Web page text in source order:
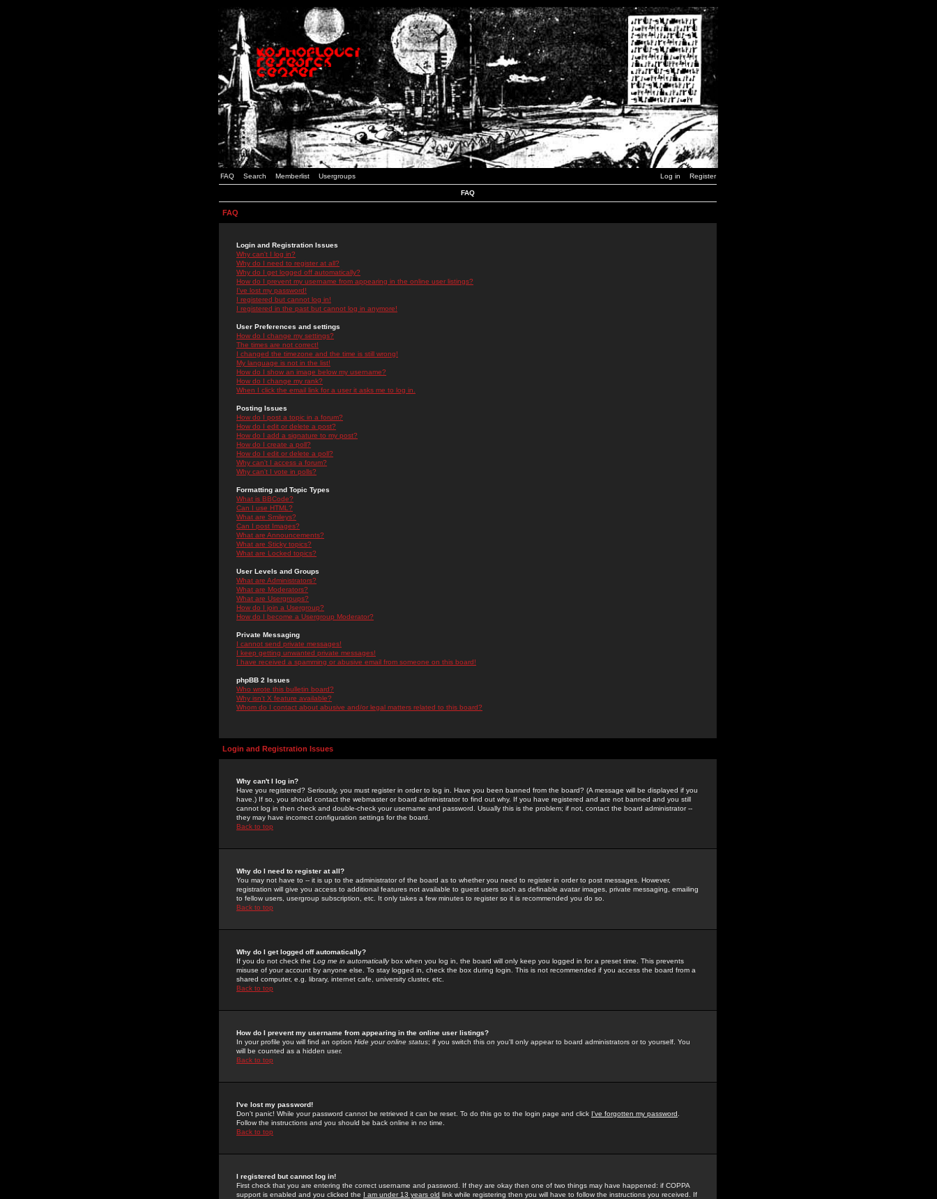
FAQ Search Memberlist Usergroups Log in Register
FAQ
FAQ
Login and Registration Issues
Why can't I log in?
Why do I need to register at all?
Why do I get logged off automatically?
How do I prevent my username from appearing in the online user listings?
I've lost my password!
I registered but cannot log in!
I registered in the past but cannot log in anymore!
User Preferences and settings
How do I change my settings?
The times are not correct!
I changed the timezone and the time is still wrong!
My language is not in the list!
How do I show an image below my username?
How do I change my rank?
When I click the email link for a user it asks me to log in.
Posting Issues
How do I post a topic in a forum?
How do I edit or delete a post?
How do I add a signature to my post?
How do I create a poll?
How do I edit or delete a poll?
Why can't I access a forum?
Why can't I vote in polls?
Formatting and Topic Types
What is BBCode?
Can I use HTML?
What are Smileys?
Can I post Images?
What are Announcements?
What are Sticky topics?
What are Locked topics?
User Levels and Groups
What are Administrators?
What are Moderators?
What are Usergroups?
How do I join a Usergroup?
How do I become a Usergroup Moderator?
Private Messaging
I cannot send private messages!
I keep getting unwanted private messages!
I have received a spamming or abusive email from someone on this board!
phpBB 2 Issues
Who wrote this bulletin board?
Why isn't X feature available?
Whom do I contact about abusive and/or legal matters related to this board?
Login and Registration Issues
Why can't I log in?
Have you registered? Seriously, you must register in order to log in. Have you been banned from the board? (A message will be displayed if you
have.) If so, you should contact the webmaster or board administrator to find out why. If you have registered and are not banned and you still
cannot log in then check and double-check your username and password. Usually this is the problem; if not, contact the board administrator --
they may have incorrect configuration settings for the board.
Back to top
Why do I need to register at all?
You may not have to -- it is up to the administrator of the board as to whether you need to register in order to post messages. However,
registration will give you access to additional features not available to guest users such as definable avatar images, private messaging, emailing
to fellow users, usergroup subscription, etc. It only takes a few minutes to register so it is recommended you do so.
Back to top
Why do I get logged off automatically?
If you do not check the Log me in automaticallybox when you log in, the board will only keep you logged in for a preset time. This prevents
misuse of your account by anyone else. To stay logged in, check the box during login. This is not recommended if you access the board from a
shared computer, e.g. library, internet cafe, university cluster, etc.
Back to top
How do I prevent my username from appearing in the online user listings?
In your profile you will find an option Hide your online status; if you switch this on you'll only appear to board administrators or to yourself. You
will be counted as a hidden user.
Back to top
I've lost my password!
Don't panic! While your password cannot be retrieved it can be reset. To do this go to the login page and click I've forgotten my password
Follow the instructions and you should be back online in no time.
Back to top
I registered but cannot log in!
First check that you are entering the correct username and password. If they are okay then one of two things may have happened: if COPPA
support is enabled and you clicked the I am under 13 years old link while registering then you will have to follow the instructions you received. If